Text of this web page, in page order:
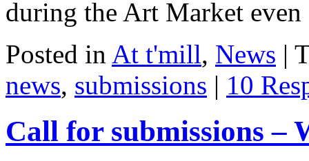
during the Art Market
Posted in At t'mill, News |
news, submissions | 10
Call for submissions –